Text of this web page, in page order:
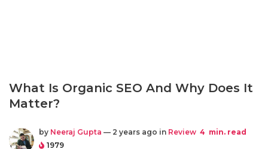
What Is Organic SEO And Why Does It
Matter?
by Neeraj Gupta — 2 years ago in Review 4 min. read
1979